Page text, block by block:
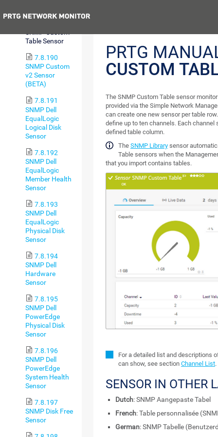
SNMP Custom
Table Sensor
7.8.190
SNMP Custom
v2 Sensor
(BETA)
7.8.191
SNMP Dell
EqualLogic
Logical Disk
Sensor
7.8.192
SNMP Dell
EqualLogic
Member Health
Sensor
7.8.193
SNMP Dell
EqualLogic
Physical Disk
Sensor
7.8.194
SNMP Dell
Hardware
Sensor
7.8.195
SNMP Dell
PowerEdge
Physical Disk
Sensor
7.8.196
SNMP Dell
PowerEdge
System Health
Sensor
7.8.197
SNMP Disk Free
Sensor
PRTG
CUSTOM
The SNMP Custom Table sensor
provided via the Simple Network
can create one new sensor per table
define up to ten channels. Each channel
defined table column.
The SNMP Library sensor
Table sensors when the
that you import contains tables.
For a detailed list and descriptions
can show, see section Channel List.
SENSOR IN OTHER
Dutch: SNMP Aangepaste Tabel
French: Table personnalisée
German: SNMP Tabelle